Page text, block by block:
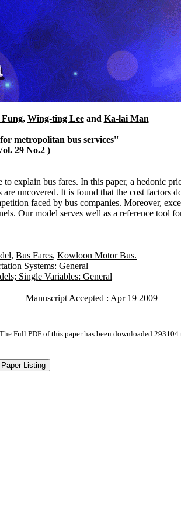
Fung, Wing-ting Leeand Ka-lai Man
metropolitan bus services''
29 No.2 )
explain bus fares. In this paper, a hedonic
uncovered. It is found that the cost factors
faced by bus companies. Moreover,
Our model serves well as a reference tool
, Bus Fares, Kowloon Motor Bus.
Systems: General
Single Variables: General
Manuscript Accepted : Apr 19 2009
The Full PDF of this paper has been downloaded 293104